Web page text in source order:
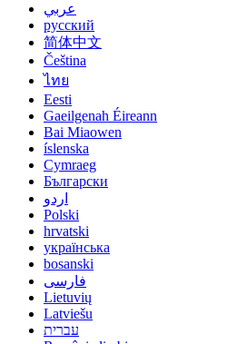
عربي
русский
简体中文
Čeština
ไทย
Eesti
Gaeilgenah Éireann
Bai Miaowen
íslenska
Cymraeg
Български
اردو
Polski
hrvatski
українська
bosanski
فارسی
Lietuvių
Latviešu
עברית